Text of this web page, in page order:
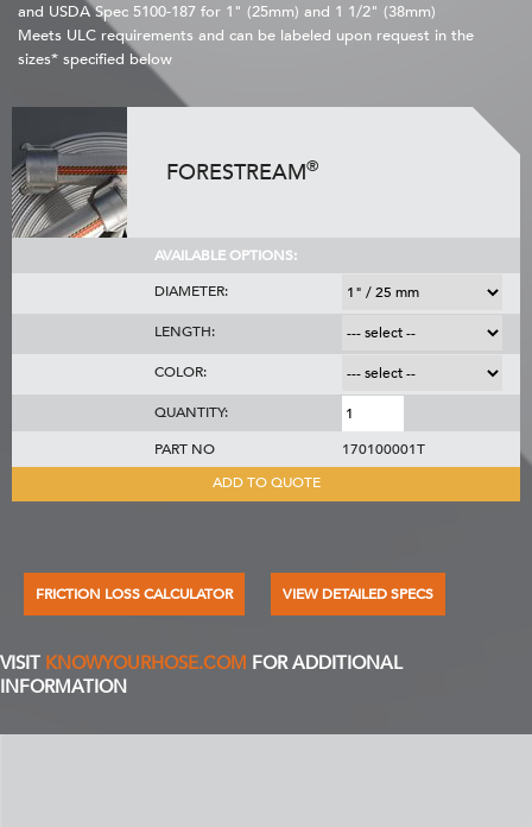
and USDA Spec 5100-187 for 1" (25mm) and 1 1/2" (38mm)
Meets ULC requirements and can be labeled upon request in the
sizes* specified below
FORESTREAM®
AVAILABLE OPTIONS:
DIAMETER:
LENGTH:
COLOR:
QUANTITY:
PART NO
170100001T
ADD TO QUOTE
FRICTION LOSS CALCULATOR VIEW DETAILED SPECS
VISIT KNOWYOURHOSE.COM FOR ADDITIONAL
INFORMATION